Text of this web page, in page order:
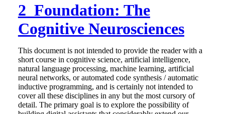
2 Foundation: The
Cognitive Neurosciences
This document is not intended to provide the reader with a
short course in cognitive science, artificial intelligence,
natural language processing, machine learning, artificial
neural networks, or automated code synthesis / automatic
inductive programming, and is certainly not intended to
cover all these disciplines in any but the most cursory of
detail. The primary goal is to explore the possibility of